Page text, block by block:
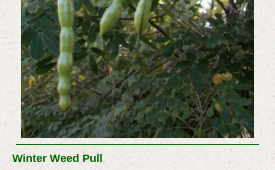
Winter Weed Pull